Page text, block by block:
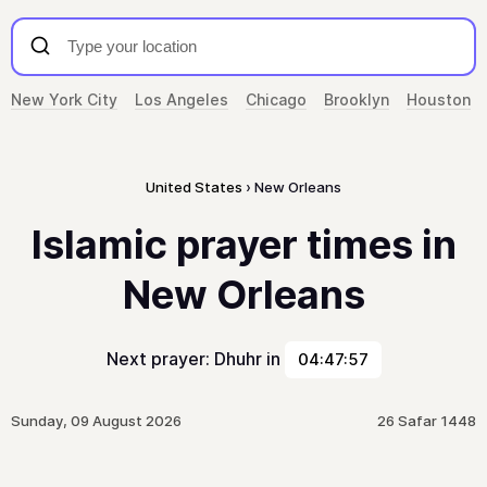
New York City Los Angeles Chicago Brooklyn Houston
United States New Orleans
Islamic prayer times in
New Orleans
Next prayer: Dhuhr in 04:47:57
Sunday, 09 August 2026 26 Safar 1448